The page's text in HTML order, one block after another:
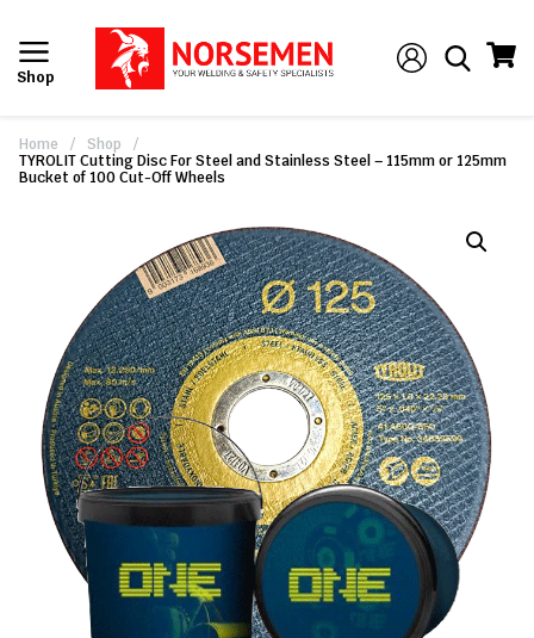
Shop
Home / Shop
/
TYROLIT Cutting Disc For Steel and Stainless Steel – 115mm or 125mm
Bucket of 100 Cut-Off Wheels